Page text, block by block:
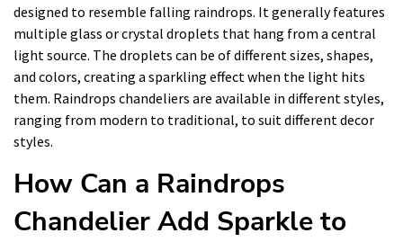
designed to resemble falling raindrops. It generally features
multiple glass or crystal droplets that hang from a central
light source. The droplets can be of different sizes, shapes,
and colors, creating a sparkling effect when the light hits
them. Raindrops chandeliers are available in different styles,
ranging from modern to traditional, to suit different decor
styles.
How Can a Raindrops
Chandelier Add Sparkle to